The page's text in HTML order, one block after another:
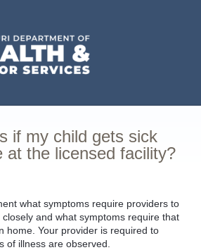
if my child gets sick
at the licensed facility?
what symptoms require providers to
and what symptoms require that
home. Your provider is required to
of illness are observed.